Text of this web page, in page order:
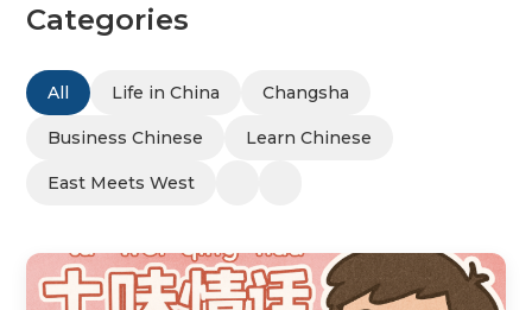
Categories
All Life in China Changsha
Business Chinese Learn Chinese
East Meets West